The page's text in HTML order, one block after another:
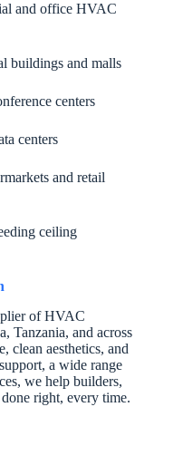
and office HVAC
buildings and malls
centers
centers
and retail
ceiling
of HVAC
Tanzania, and across
clean aesthetics, and
a wide range
we help builders,
right, every time.